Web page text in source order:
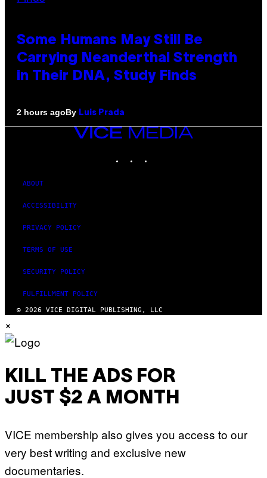
Some Humans May Still Be
Carrying Neanderthal Strength
in Their DNA, Study Finds
2 hours agoBy Luis Prada
VICE
MEDIA
ABOUT
ACCESSIBILITY
PRIVACY POLICY
TERMS OF USE
SECURITY POLICY
FULFILLMENT POLICY
© 2026 VICE DIGITAL PUBLISHING, LLC
×
KILL THE ADS FOR
JUST $2 A MONTH
VICE membership also gives you access to our
very best writing and exclusive new
documentaries.